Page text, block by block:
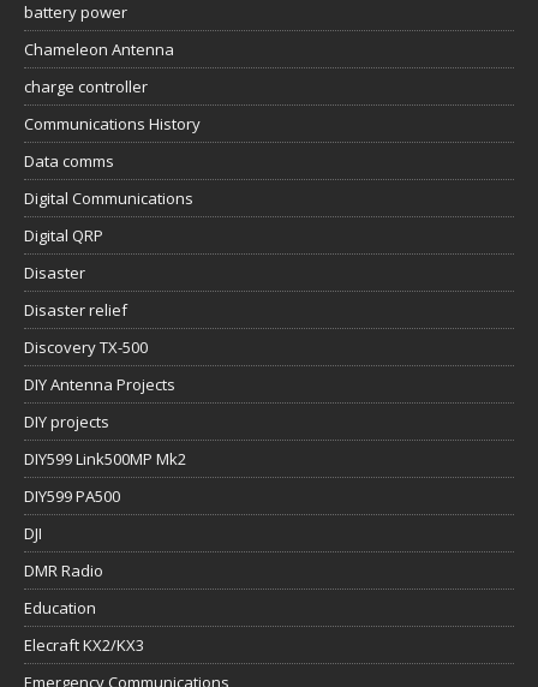
battery power
Chameleon Antenna
charge controller
Communications History
Data comms
Digital Communications
Digital QRP
Disaster
Disaster relief
Discovery TX-500
DIY Antenna Projects
DIY projects
DIY599 Link500MP Mk2
DIY599 PA500
DJI
DMR Radio
Education
Elecraft KX2/KX3
Emergency Communications